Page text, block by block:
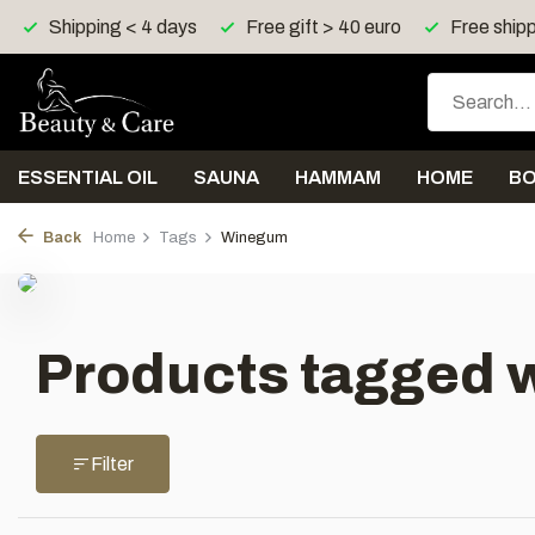
Shipping < 4 days Free gift > 40 euro Free
ESSENTIAL OIL SAUNA HAMMAM HOME
Back Home Tags Winegum
Products tagged
Filter